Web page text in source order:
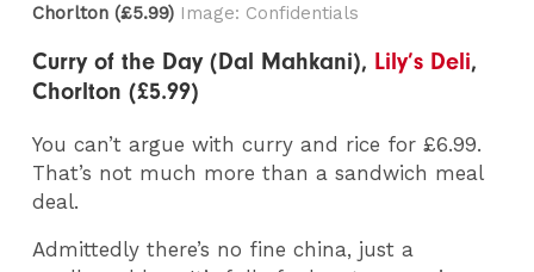
Chorlton (£5.99) Image: Confidentials
Curry of the Day (Dal Mahkani), Lily’s Deli,
Chorlton (£5.99)
You can’t argue with curry and rice for £6.99.
That’s not much more than a sandwich meal
deal.
Admittedly there’s no fine china, just a